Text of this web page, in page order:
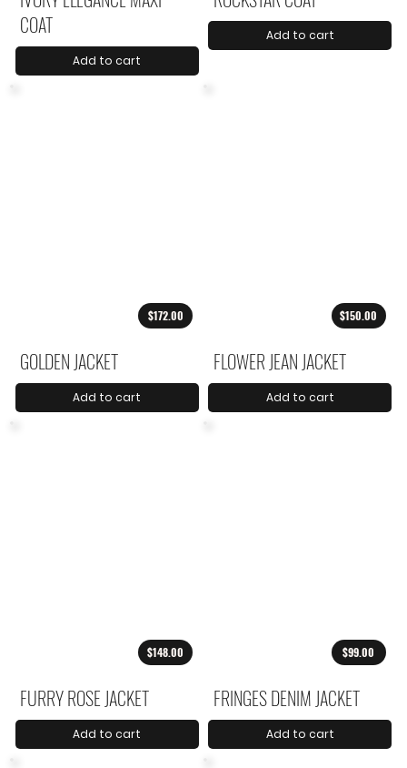
COAT
Add to cart
Add to cart
$172.00
GOLDEN JACKET
Add to cart
$150.00
FLOWER JEAN JACKET
Add to cart
$148.00
FURRY ROSE JACKET
Add to cart
$99.00
FRINGES DENIM JACKET
Add to cart